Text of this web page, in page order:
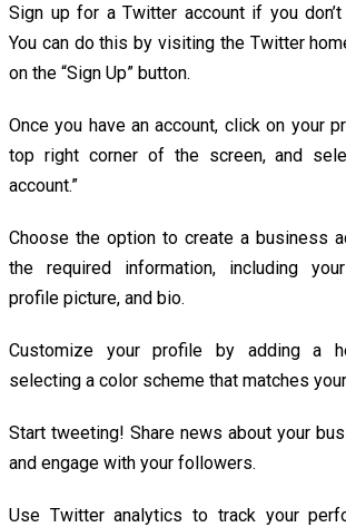
Sign up for a Twitter account if you don’t
You can do this by visiting the Twitter
on the “Sign Up” button.
Once you have an account, click on your
top right corner of the screen, and
account.”
Choose the option to create a business
the required information, including
profile picture, and bio.
Customize your profile by adding a
selecting a color scheme that matches
Start tweeting! Share news about your
and engage with your followers.
Use Twitter analytics to track your